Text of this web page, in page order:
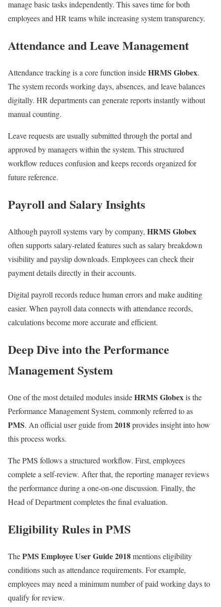
manage basic tasks independently. This saves time for both
employees and HR teams while increasing system transparency.
Attendance and Leave Management
Attendance tracking is a core function insideHRMS Globex.
The system records working days, absences, and leave balances
digitally. HR departments can generate reports instantly without
manual counting.
Leave requests are usually submitted through the portal and
approved by managers within the system. This structured
workflow reduces confusion and keeps records organized for
future reference.
Payroll and Salary Insights
Although payroll systems vary by company, HRMS Globex
often supports salary-related features such as salary breakdown
visibility and payslip downloads. Employees can check their
payment details directly in their accounts.
Digital payroll records reduce human errors and make auditing
easier. When payroll data connects with attendance records,
calculations become more accurate and efficient.
Deep Dive into the Performance
Management System
One of the most detailed modules insideHRMS Globexis the
Performance Management System, commonly referred to as
PMS. An official user guide from2018provides insight into how
this process works.
The PMS follows a structured workflow. First, employees
complete a self-review. After that, the reporting manager reviews
the performance during a one-on-one discussion. Finally, the
Head of Department completes the final evaluation.
Eligibility Rules in PMS
ThePMS Employee User Guide 2018mentions eligibility
conditions such as attendance requirements. For example,
employees may need a minimum number of paid working days to
qualify for review.